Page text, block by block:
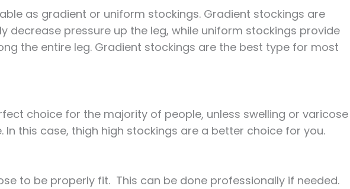
as gradient or uniform stockings. Gradient stockings are
decrease pressure up the leg, while uniform stockings provide
the entire leg. Gradient stockings are the best type for most
choice for the majority of people, unless swelling or varicose
In this case, thigh high stockings are a better choice for you.
to be properly fit. This can be done professionally if needed.